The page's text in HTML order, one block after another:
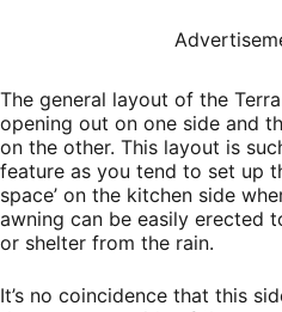
The general layout of the
opening out on one side and
on the other. This layout is
feature as you tend to set up
space’ on the kitchen side
awning can be easily erected
or shelter from the rain.
It’s no coincidence that this